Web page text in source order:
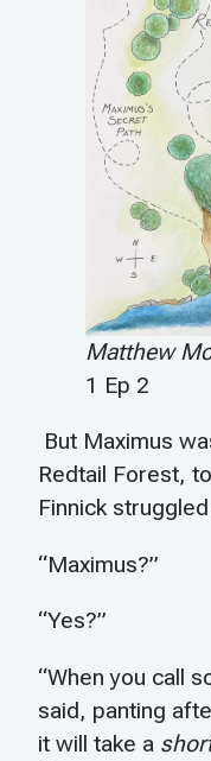
Matthew
1 Ep 2
But Maximus
Redtail Forest,
Finnick
“Maximus?”
“Yes?”
“When you call
said, panting
it will take a